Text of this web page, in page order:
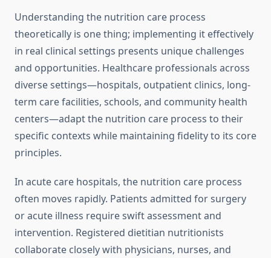
Understanding the nutrition care process
theoretically is one thing; implementing it effectively
in real clinical settings presents unique challenges
and opportunities. Healthcare professionals across
diverse settings—hospitals, outpatient clinics, long-
term care facilities, schools, and community health
centers—adapt the nutrition care process to their
specific contexts while maintaining fidelity to its core
principles.
In acute care hospitals, the nutrition care process
often moves rapidly. Patients admitted for surgery
or acute illness require swift assessment and
intervention. Registered dietitian nutritionists
collaborate closely with physicians, nurses, and